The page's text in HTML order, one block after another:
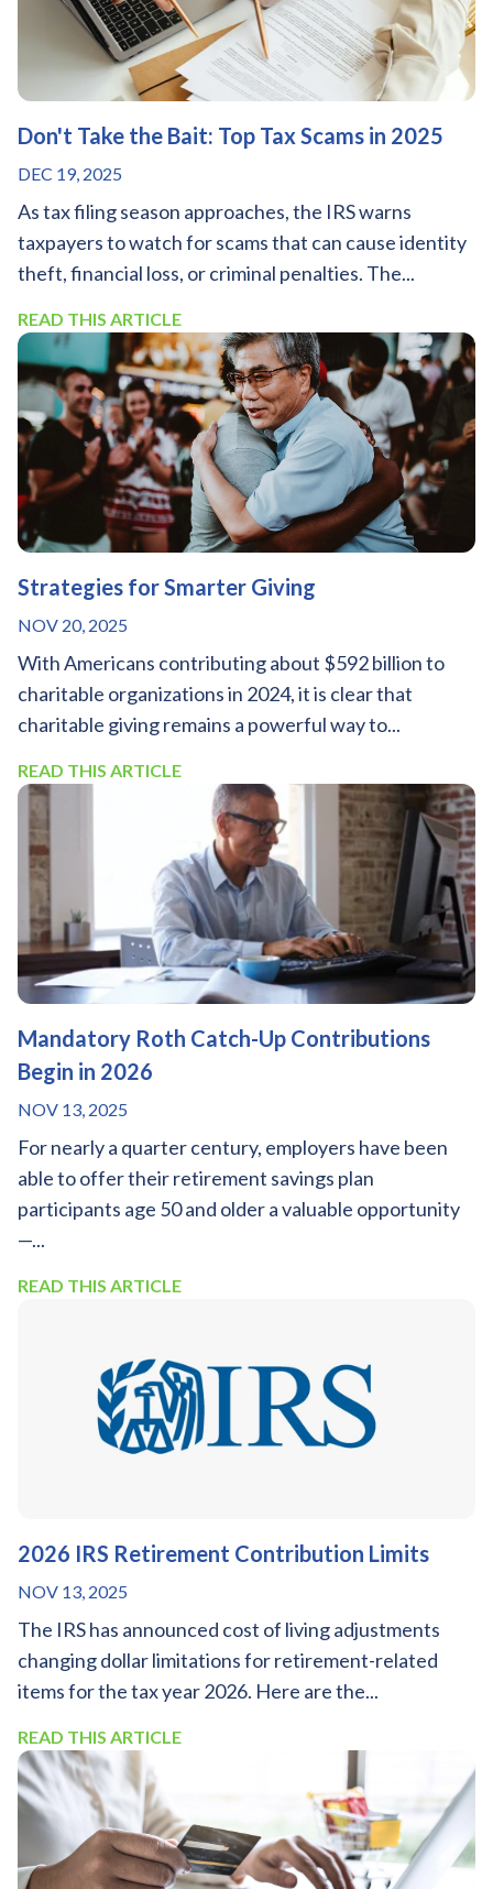
Don't Take the Bait: Top Tax Scams in 2025
DEC 19, 2025
As tax filing season approaches, the IRS warns
taxpayers to watch for scams that can cause identity
theft, financial loss, or criminal penalties. The...
READ THIS ARTICLE
Strategies for Smarter Giving
NOV 20, 2025
With Americans contributing about $592 billion to
charitable organizations in 2024, it is clear that
charitable giving remains a powerful way to...
READ THIS ARTICLE
Mandatory Roth Catch-Up Contributions
Begin in 2026
NOV 13, 2025
For nearly a quarter century, employers have been
able to offer their retirement savings plan
participants age 50 and older a valuable opportunity
—...
READ THIS ARTICLE
2026 IRS Retirement Contribution Limits
NOV 13, 2025
The IRS has announced cost of living adjustments
changing dollar limitations for retirement-related
items for the tax year 2026. Here are the...
READ THIS ARTICLE